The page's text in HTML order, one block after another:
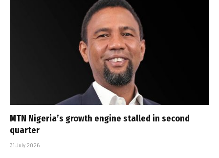
MTN Nigeria’s growth engine stalled in second
quarter
31 July 2026